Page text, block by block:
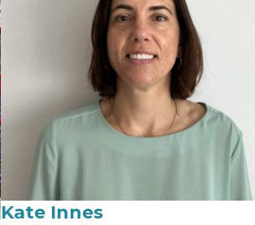
Kate Innes